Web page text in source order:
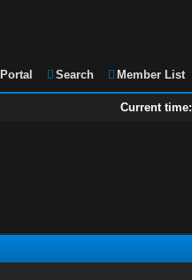
Portal Search Member List
Current time: